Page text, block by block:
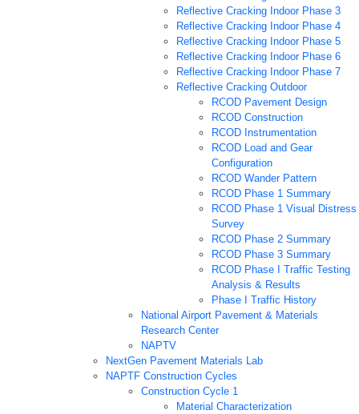
Reflective Cracking Indoor Phase 3
Reflective Cracking Indoor Phase 4
Reflective Cracking Indoor Phase 5
Reflective Cracking Indoor Phase 6
Reflective Cracking Indoor Phase 7
Reflective Cracking Outdoor
RCOD Pavement Design
RCOD Construction
RCOD Instrumentation
RCOD Load and Gear
Configuration
RCOD Wander Pattern
RCOD Phase 1 Summary
RCOD Phase 1 Visual Distress
Survey
RCOD Phase 2 Summary
RCOD Phase 3 Summary
RCOD Phase I Traffic Testing
Analysis & Results
Phase I Traffic History
National Airport Pavement & Materials
Research Center
NAPTV
NextGen Pavement Materials Lab
NAPTF Construction Cycles
Construction Cycle 1
Material Characterization